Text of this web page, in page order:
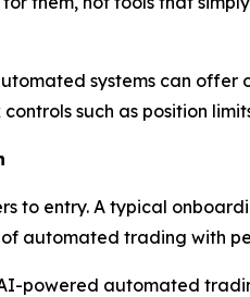
systems can
such as position
to entry. A typical
automated trading with
powered automated